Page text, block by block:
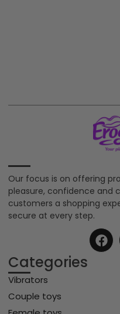
Our focus is on offering
pleasure, confidence and
customers a shopping
secure at every step.
Categories
Vibrators
Couple toys